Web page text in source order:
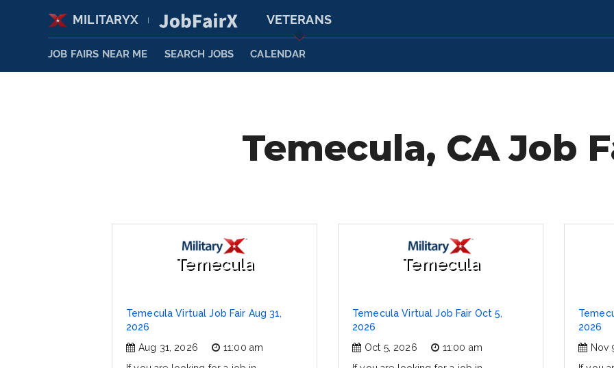
MILITARYX VETERANS
JOB FAIRS NEAR ME SEARCH JOBS CALENDAR
Temecula, CA Job
Temecula
Temecula Virtual Job Fair Aug 31,
2026
Aug 31, 2026
11:00 am
Temecula
Temecula Virtual Job Fair Oct 5,
2026
Oct 5, 2026
11:00 am
2026
Nov